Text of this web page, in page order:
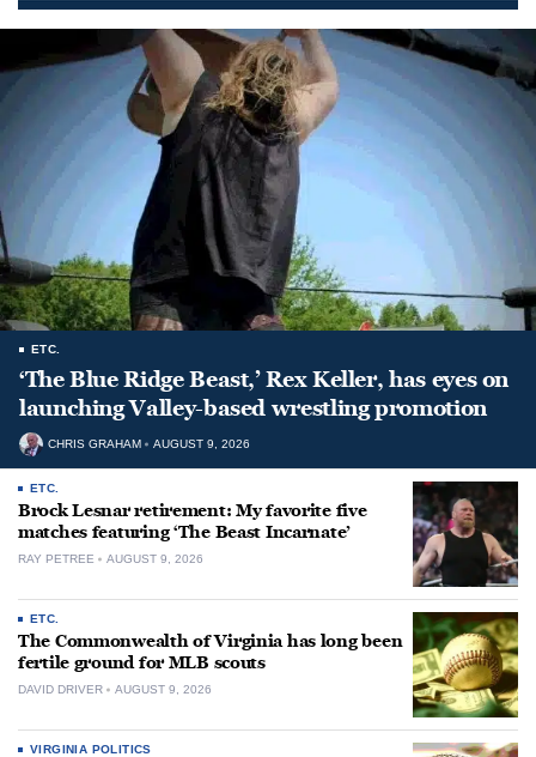
ETC.
‘The Blue Ridge Beast,’ Rex Keller, has eyes on
launching Valley-based wrestling promotion
CHRIS GRAHAM AUGUST 9, 2026
ETC.
Brock Lesnar retirement: My favorite five
matches featuring ‘The Beast Incarnate’
RAY PETREE AUGUST 9, 2026
ETC.
The Commonwealth of Virginia has long been
fertile ground for MLB scouts
DAVID DRIVER AUGUST 9, 2026
VIRGINIA POLITICS